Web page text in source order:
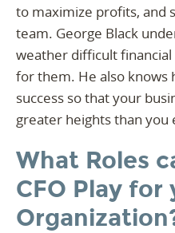
to maximize profits, and
team. George Black
weather difficult
for them. He also knows
success so that your
greater heights than you
What Roles
CFO Play for